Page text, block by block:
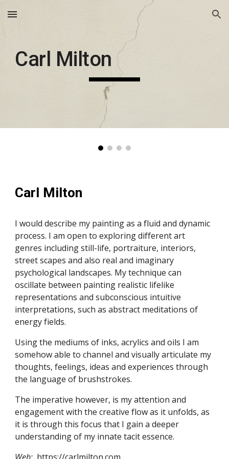
Skip to main content Skip to navigation
Carl Milton
Carl Milton
I would describe my painting as a fluid and dynamic
process. I am open to exploring different art
genres including still-life, portraiture, interiors,
street scapes and also real and imaginary
psychological landscapes. My technique can
oscillate between painting realistic lifelike
representations and subconscious intuitive
interpretations, such as abstract meditations of
energy fields.
Using the mediums of inks, acrylics and oils I am
somehow able to channel and visually articulate my
thoughts, feelings, ideas and experiences through
the language of brushstrokes.
The imperative however, is my attention and
engagement with the creative flow as it unfolds, as
it is through this focus that I gain a deeper
understanding of my innate tacit essence.